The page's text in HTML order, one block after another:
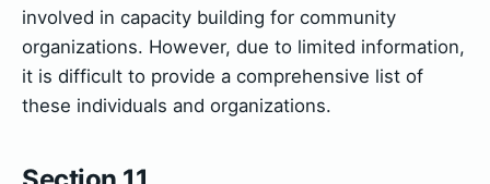
involved in capacity building for community
organizations. However, due to limited information,
it is difficult to provide a comprehensive list of
these individuals and organizations.